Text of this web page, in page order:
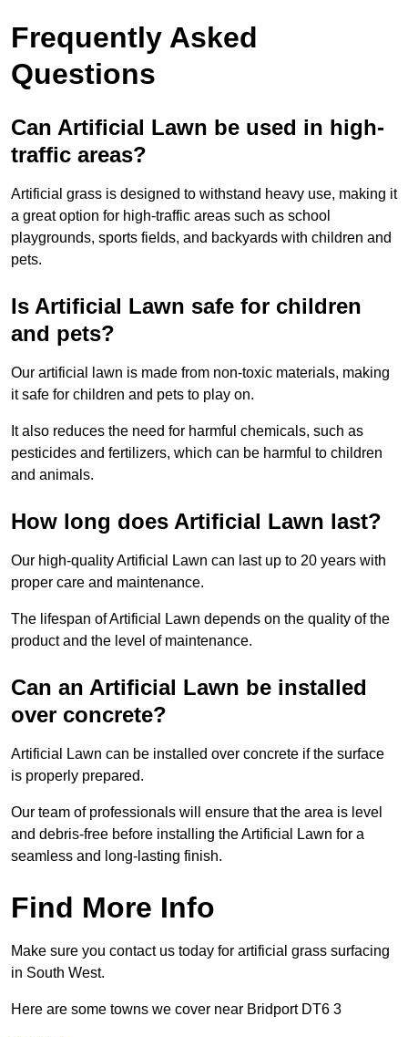
Frequently Asked
Questions
Can Artificial Lawn be used in high-
traffic areas?
Artificial grass is designed to withstand heavy use, making it
a great option for high-traffic areas such as school
playgrounds, sports fields, and backyards with children and
pets.
Is Artificial Lawn safe for children
and pets?
Our artificial lawn is made from non-toxic materials, making
it safe for children and pets to play on.
It also reduces the need for harmful chemicals, such as
pesticides and fertilizers, which can be harmful to children
and animals.
How long does Artificial Lawn last?
Our high-quality Artificial Lawn can last up to 20 years with
proper care and maintenance.
The lifespan of Artificial Lawn depends on the quality of the
product and the level of maintenance.
Can an Artificial Lawn be installed
over concrete?
Artificial Lawn can be installed over concrete if the surface
is properly prepared.
Our team of professionals will ensure that the area is level
and debris-free before installing the Artificial Lawn for a
seamless and long-lasting finish.
Find More Info
Make sure you contact us today for artificial grass surfacing
in South West.
Here are some towns we cover near Bridport DT6 3